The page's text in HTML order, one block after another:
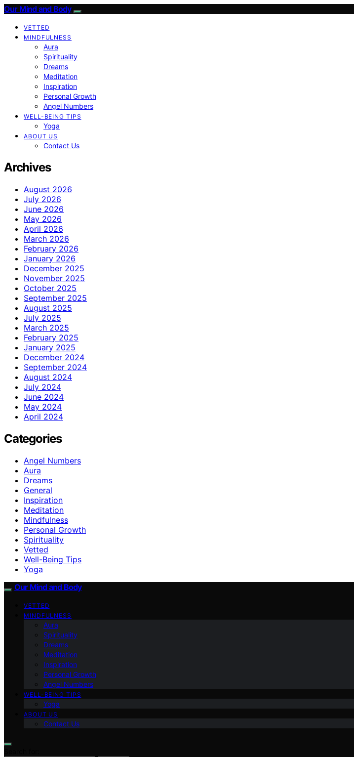
Our Mind and Body
VETTED
MINDFULNESS
Aura
Spirituality
Dreams
Meditation
Inspiration
Personal Growth
Angel Numbers
WELL-BEING TIPS
Yoga
ABOUT US
Contact Us
Archives
August 2026
July 2026
June 2026
May 2026
April 2026
March 2026
February 2026
January 2026
December 2025
November 2025
October 2025
September 2025
August 2025
July 2025
March 2025
February 2025
January 2025
December 2024
September 2024
August 2024
July 2024
June 2024
May 2024
April 2024
Categories
Angel Numbers
Aura
Dreams
General
Inspiration
Meditation
Mindfulness
Personal Growth
Spirituality
Vetted
Well-Being Tips
Yoga
Our Mind and Body
VETTED
MINDFULNESS
Aura
Spirituality
Dreams
Meditation
Inspiration
Personal Growth
Angel Numbers
WELL-BEING TIPS
Yoga
ABOUT US
Contact Us